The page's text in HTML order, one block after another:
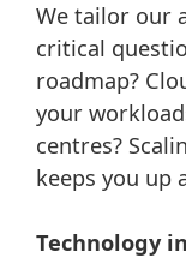
We tailor our
critical
roadmap?
your
centres?
keeps you up
Technology